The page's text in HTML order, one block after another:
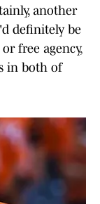
another
definitely be
free agency,
in both of